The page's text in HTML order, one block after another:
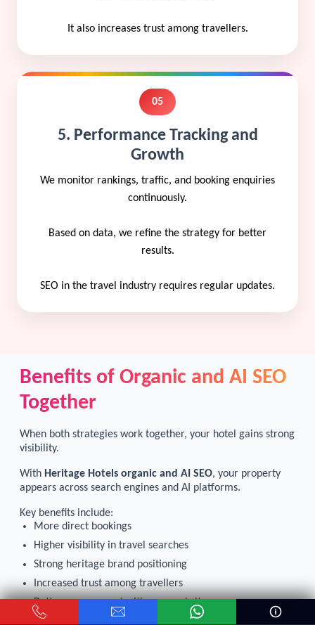
It also increases trust among travellers.
05
5. Performance Tracking and
Growth
We monitor rankings, traffic, and booking enquiries
continuously.
Based on data, we refine the strategy for better
results.
SEO in the travel industry requires regular updates.
Benefits of Organic and AI SEO
Together
When both strategies work together, your hotel gains strong
visibility.
With Heritage Hotels organic and AI SEO, your property
appears across search engines and AI platforms.
Key benefits include:
More direct bookings
Higher visibility in travel searches
Strong heritage brand positioning
Increased trust among travellers
Better engagement with your website
Long-term growth